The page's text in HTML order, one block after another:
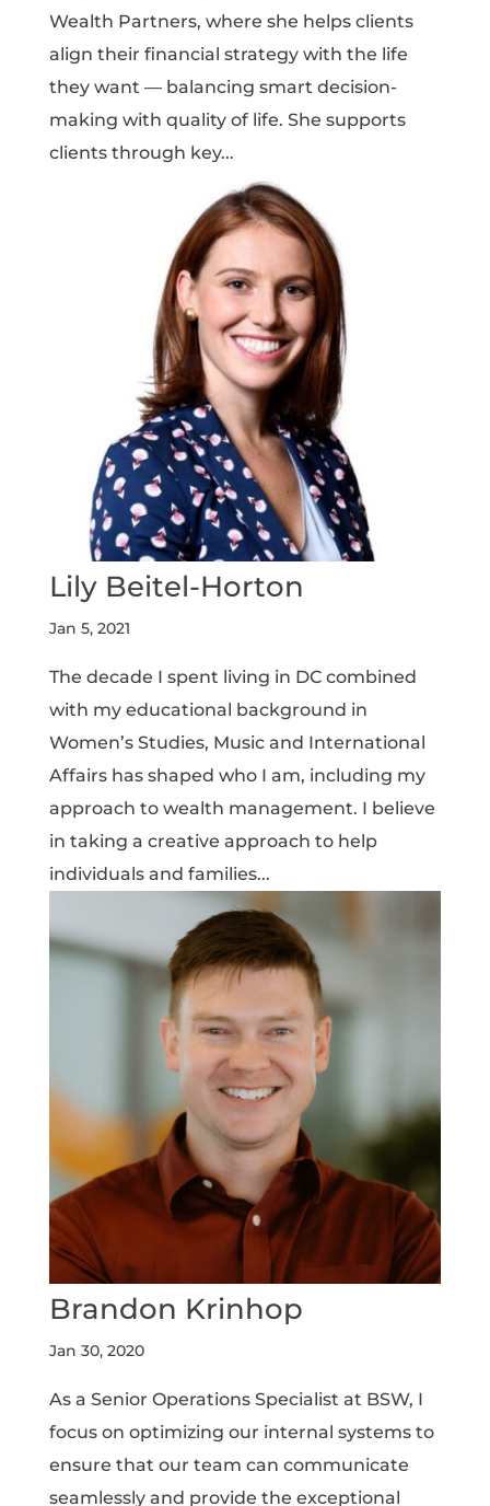
Wealth Partners, where she helps clients
align their financial strategy with the life
they want — balancing smart decision-
making with quality of life. She supports
clients through key...
Lily Beitel-Horton
Jan 5, 2021
The decade I spent living in DC combined
with my educational background in
Women’s Studies, Music and International
Affairs has shaped who I am, including my
approach to wealth management. I believe
in taking a creative approach to help
individuals and families...
Brandon Krinhop
Jan 30, 2020
As a Senior Operations Specialist at BSW, I
focus on optimizing our internal systems to
ensure that our team can communicate
seamlessly and provide the exceptional